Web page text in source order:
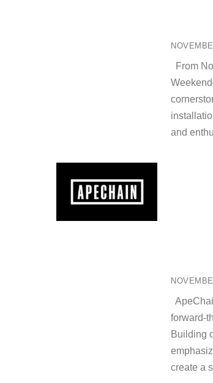
From
and
forward-
Building
create a